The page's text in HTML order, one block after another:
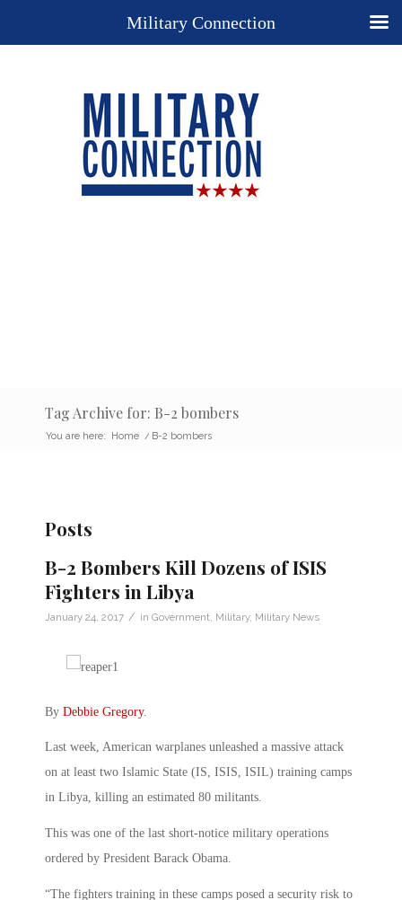
Tag Archive for: B-2 bombers
You are here: Home / B-2 bombers
Posts
B-2 Bombers Kill Dozens of ISIS
Fighters in Libya
January 24, 2017 / in Government Military, Military News
By Debbie Gregory.
Last week, American warplanes unleashed a massive attack
on at least two Islamic State (IS, ISIS, ISIL) training camps
in Libya, killing an estimated 80 militants.
This was one of the last short-notice military operations
ordered by President Barack Obama.
“The fighters training in these camps posed a security risk to
Military Connection